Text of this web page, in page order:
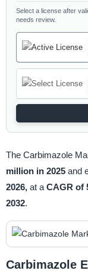
Select a license after
needs review.
The Carbimazole
million in 2025 and
2026, at a CAGR of
2032.
Carbimazole